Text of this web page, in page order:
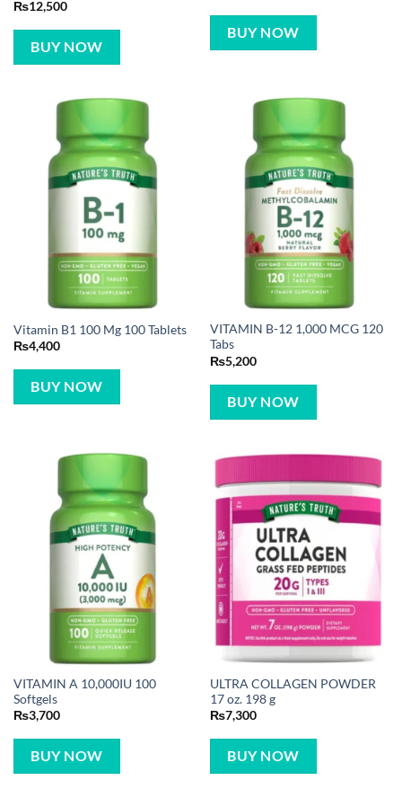
₨12,500
BUY NOW
BUY NOW
Vitamin B1 100 Mg 100 Tablets
₨4,400
BUY NOW
VITAMIN B-12 1,000 MCG 120
Tabs
₨5,200
BUY NOW
VITAMIN A 10,000IU 100
Softgels
₨3,700
BUY NOW
ULTRA COLLAGEN POWDER
17 oz. 198 g
₨7,300
BUY NOW